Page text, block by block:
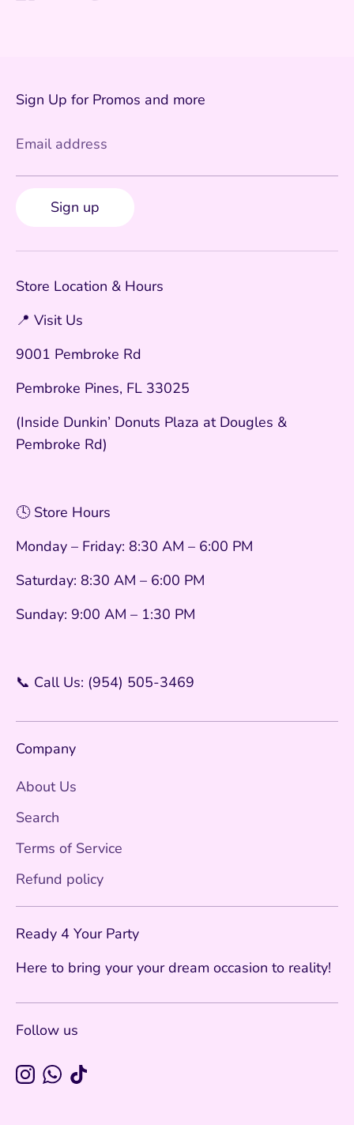
Sign Up for Promos and more
Email address
Sign up
Store Location & Hours
📍 Visit Us
9001 Pembroke Rd
Pembroke Pines, FL 33025
(Inside Dunkin’ Donuts Plaza at Dougles &
Pembroke Rd)
🕓 Store Hours
Monday – Friday: 8:30 AM – 6:00 PM
Saturday: 8:30 AM – 6:00 PM
Sunday: 9:00 AM – 1:30 PM
📞 Call Us: (954) 505-3469
Company
About Us
Search
Terms of Service
Refund policy
Ready 4 Your Party
Here to bring your your dream occasion to reality!
Follow us